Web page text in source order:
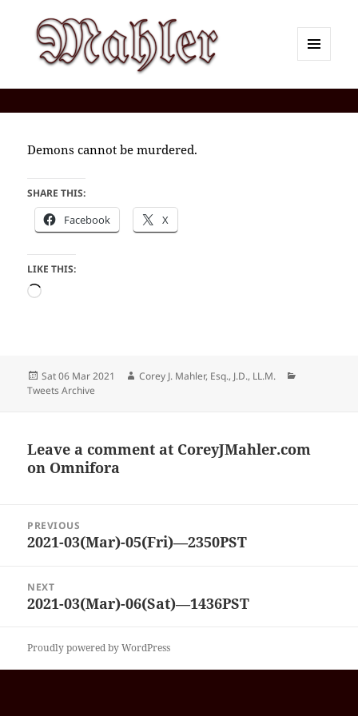
Demons cannot be murdered.
SHARE THIS:
Facebook X
LIKE THIS:
Loading…
Posted
on
Sat 06 Mar 2021 Author
Corey J. Mahler, Esq., J.D., LL.M.
Tweets Archive
Leave a comment at CoreyJMahler.com
on Omnifora
navigation
PREVIOUS
Previous
2021-03(Mar)-05(Fri)—2350PST
NEXT
Next
2021-03(Mar)-06(Sat)—1436PST
Proudly powered by WordPress